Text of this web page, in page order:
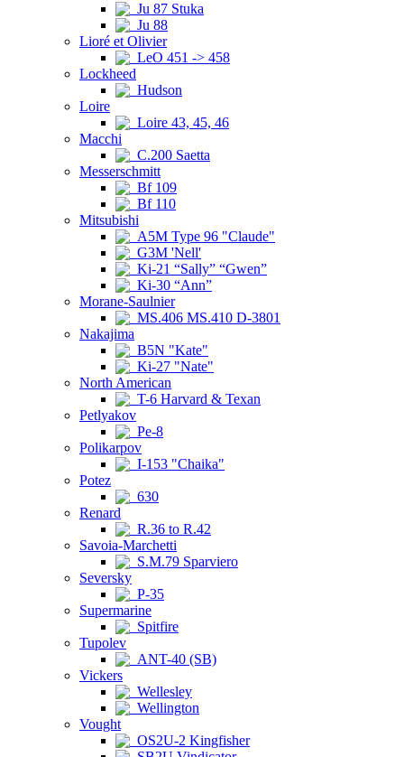
Ju 87 Stuka
Ju 88
Lioré et Olivier
LeO 451 -> 458
Lockheed
Hudson
Loire
Loire 43, 45, 46
Macchi
C.200 Saetta
Messerschmitt
Bf 109
Bf 110
Mitsubishi
A5M Type 96 "Claude"
G3M 'Nell'
Ki-21 “Sally” “Gwen”
Ki-30 “Ann”
Morane-Saulnier
MS.406 MS.410 D-3801
Nakajima
B5N "Kate"
Ki-27 "Nate"
North American
T-6 Harvard & Texan
Petlyakov
Pe-8
Polikarpov
I-153 "Chaika"
Potez
630
Renard
R.36 to R.42
Savoia-Marchetti
S.M.79 Sparviero
Seversky
P-35
Supermarine
Spitfire
Tupolev
ANT-40 (SB)
Vickers
Wellesley
Wellington
Vought
OS2U-2 Kingfisher